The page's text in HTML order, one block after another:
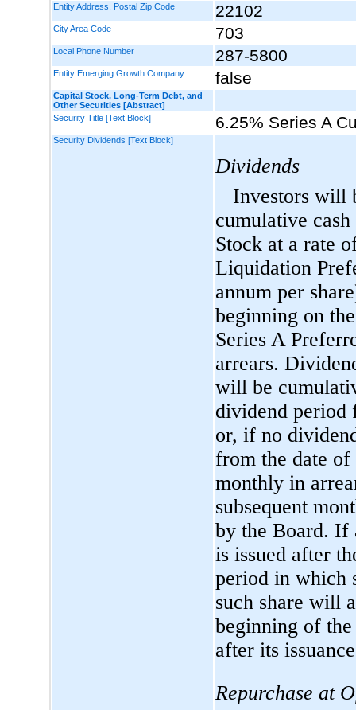
Entity Address, Postal Zip Code 22102
City Area Code 703
Local Phone Number 287-5800
Entity Emerging Growth Company false
Capital Stock, Long-Term Debt, and
Other Securities [Abstract]
Security Title [Text Block]
6.25% Series A
Security Dividends [Text Block]
Dividends
Investors will
cumulative
Stock at a rate
Liquidation
annum per
beginning on
Series A
arrears.
will be
dividend period
or, if no
from the date of
monthly in
subsequent
by the Board. If
is issued after
period in which
such share will
beginning of
after its
Repurchase at